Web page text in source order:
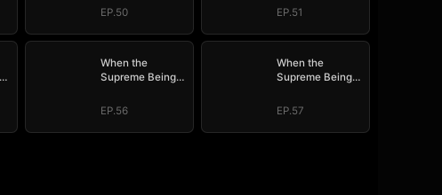
Loser's Life
EP.50
Loser's Life
EP.51
When the
Supreme Being
Loser's Life
EP.56
When the
Supreme Being
Loser's Life
EP.57